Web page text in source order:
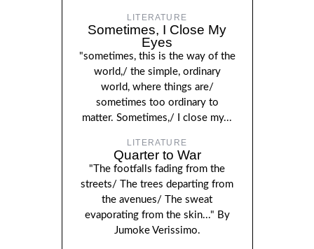
LITERATURE
Sometimes, I Close My
Eyes
"sometimes, this is the way of the
world,/ the simple, ordinary
world, where things are/
sometimes too ordinary to
matter. Sometimes,/ I close my...
LITERATURE
Quarter to War
"The footfalls fading from the
streets/ The trees departing from
the avenues/ The sweat
evaporating from the skin..." By
Jumoke Verissimo.